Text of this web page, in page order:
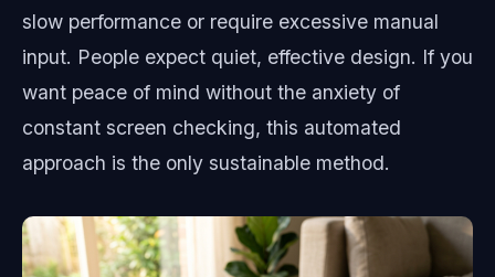
slow performance or require excessive manual
input. People expect quiet, effective design. If you
want peace of mind without the anxiety of
constant screen checking, this automated
approach is the only sustainable method.